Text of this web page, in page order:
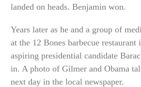
landed on heads. Benjamin won.
Years later as he and a group of
at the 12 Bones barbecue
aspiring presidential candidate
in. A photo of Gilmer and Obama
next day in the local newspaper.